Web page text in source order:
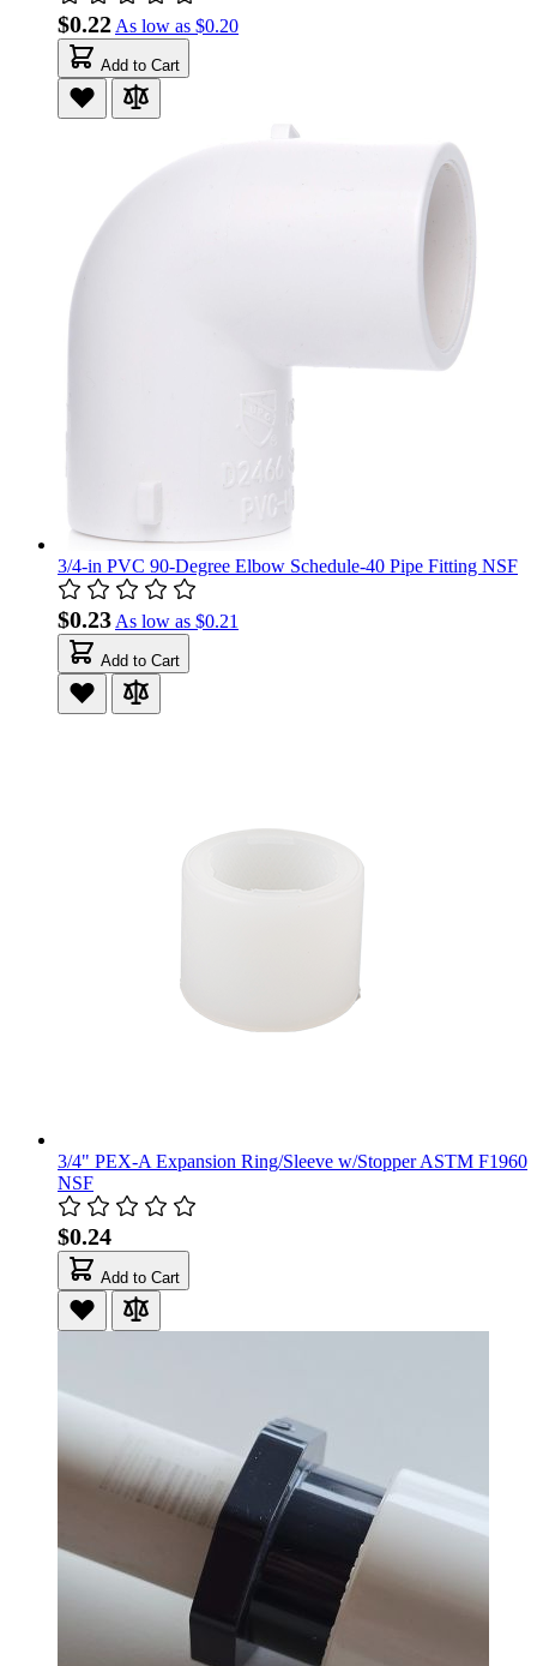
$0.22 As low as $0.20
Add to Cart
3/4-in PVC 90-Degree Elbow Schedule-40 Pipe Fitting NSF
$0.23 As low as $0.21
Add to Cart
3/4" PEX-A Expansion Ring/Sleeve w/Stopper ASTM F1960
NSF
$0.24
Add to Cart